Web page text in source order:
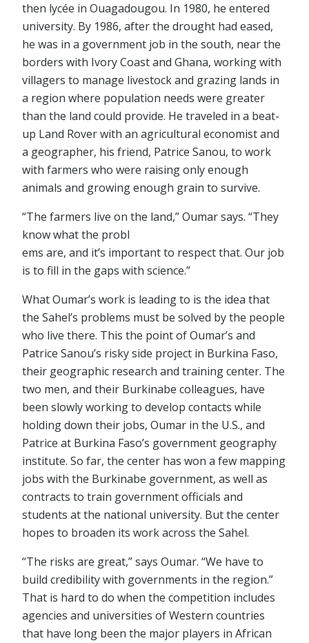
then lycée in Ouagadougou. In 1980, he entered
university. By 1986, after the drought had eased,
he was in a government job in the south, near the
borders with Ivory Coast and Ghana, working with
villagers to manage livestock and grazing lands in
a region where population needs were greater
than the land could provide. He traveled in a beat-
up Land Rover with an agricultural economist and
a geographer, his friend, Patrice Sanou, to work
with farmers who were raising only enough
animals and growing enough grain to survive.
“The farmers live on the land,” Oumar says. “They
know what the probl
ems are, and it’s important to respect that. Our job
is to fill in the gaps with science.”
What Oumar’s work is leading to is the idea that
the Sahel’s problems must be solved by the people
who live there. This the point of Oumar’s and
Patrice Sanou’s risky side project in Burkina Faso,
their geographic research and training center. The
two men, and their Burkinabe colleagues, have
been slowly working to develop contacts while
holding down their jobs, Oumar in the U.S., and
Patrice at Burkina Faso’s government geography
institute. So far, the center has won a few mapping
jobs with the Burkinabe government, as well as
contracts to train government officials and
students at the national university. But the center
hopes to broaden its work across the Sahel.
“The risks are great,” says Oumar. “We have to
build credibility with governments in the region.”
That is hard to do when the competition includes
agencies and universities of Western countries
that have long been the major players in African